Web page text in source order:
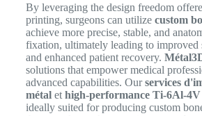
By leveraging the design freedom
printing, surgeons can utilize custom
achieve more precise, stable, and
fixation, ultimately leading to improved
and enhanced patient recovery.
solutions that empower medical
advanced capabilities. Ourservices
métalet high-performance Ti-6Al-
ideally suited for producing custom